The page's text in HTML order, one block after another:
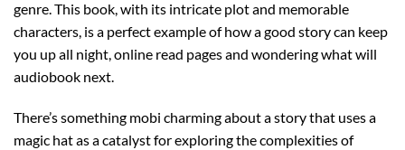
genre. This book, with its intricate plot and memorable
characters, is a perfect example of how a good story can keep
you up all night, online read pages and wondering what will
audiobook next.
There’s something mobi charming about a story that uses a
magic hat as a catalyst for exploring the complexities of